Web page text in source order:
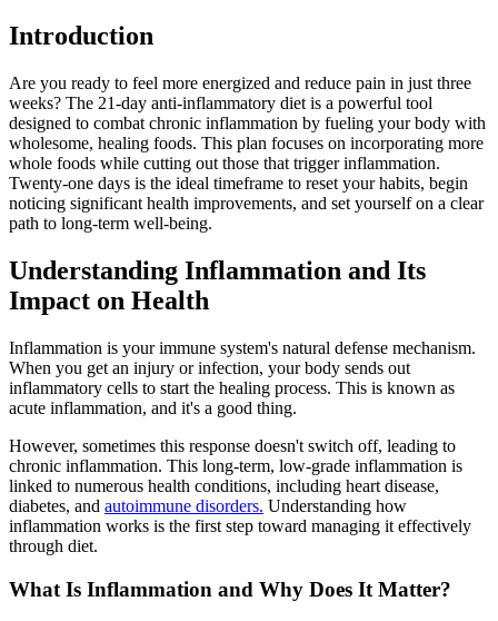
Introduction
Are you ready to feel more energized and reduce pain in just three
weeks? The 21-day anti-inflammatory diet is a powerful tool
designed to combat chronic inflammation by fueling your body with
wholesome, healing foods. This plan focuses on incorporating more
whole foods while cutting out those that trigger inflammation.
Twenty-one days is the ideal timeframe to reset your habits, begin
noticing significant health improvements, and set yourself on a clear
path to long-term well-being.
Understanding Inflammation and Its
Impact on Health
Inflammation is your immune system's natural defense mechanism.
When you get an injury or infection, your body sends out
inflammatory cells to start the healing process. This is known as
acute inflammation, and it's a good thing.
However, sometimes this response doesn't switch off, leading to
chronic inflammation. This long-term, low-grade inflammation is
linked to numerous health conditions, including heart disease,
diabetes, and autoimmune disorders. Understanding how
inflammation works is the first step toward managing it effectively
through diet.
What Is Inflammation and Why Does It Matter?